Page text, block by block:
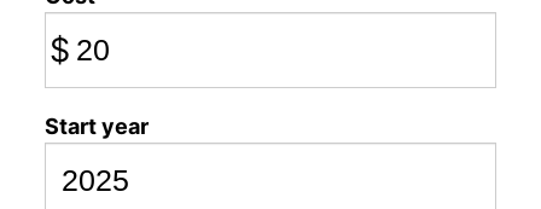
$
Start year